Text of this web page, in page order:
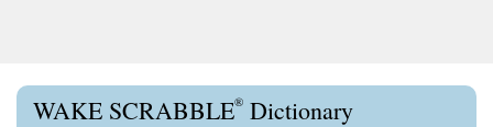
WAKE SCRABBLE® Dictionary